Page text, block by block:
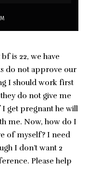
is 22, we have
do not approve our
I should work first
do not give me
I get pregnant he will
me. Now, how do I
of myself? I need
I don’t want 2
Please help